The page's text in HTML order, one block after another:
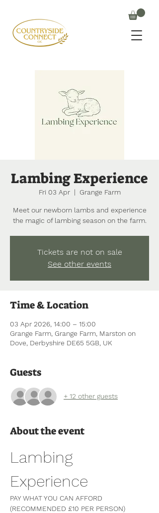
Lambing Experience
Fri 03 Apr
  |
Grange Farm
Meet our newborn lambs and experience
the magic of lambing season on the farm.
Tickets are not on sale
See other events
Time & Location
03 Apr 2026, 14:00 – 15:00
Grange Farm, Grange Farm, Marston on
Dove, Derbyshire DE65 5GB, UK
Guests
+ 12 other guests
About the event
Lambing
Experience
PAY WHAT YOU CAN AFFORD
(RECOMMENDED £10 PER PERSON)